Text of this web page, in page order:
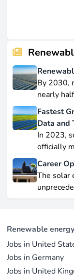
By 2030,
nearly
wind
data-
forecasts,
hurdles.
Fastest
Data and
In 2023,
officially
Yet
2021,
advances
the global
Career
The solar
jobs in
R&D,
Renewable
Jobs in United
Jobs in Germany
Jobs in United